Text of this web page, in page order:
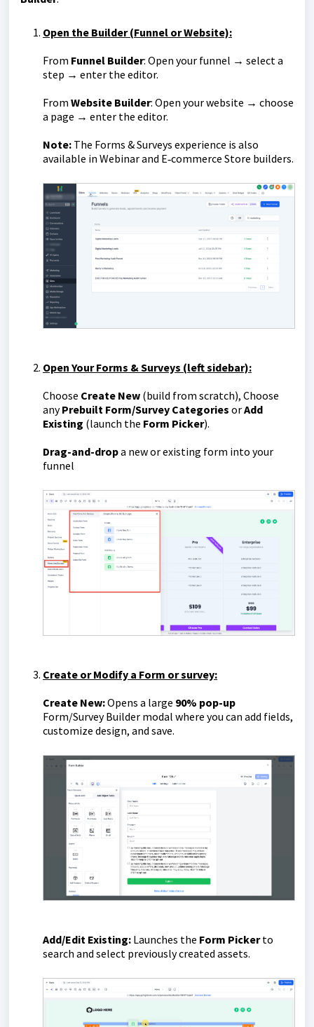
Open the Builder (Funnel or Website):
From Funnel Builder: Open your funnel → select a
step → enter the editor.
From Website Builder: Open your website → choose
a page → enter the editor.
Note: The Forms & Surveys experience is also
available in Webinar and E‑commerce Store builders.
Open Your Forms & Surveys (left sidebar):
Choose Create New (build from scratch), Choose
anyPrebuilt Form/Survey Categories orAdd
Existing (launch the Form Picker).
Drag-and-dropa new or existing form into your
funnel
Create or Modify a Form or survey:
Create New:Opens a large 90% pop-up
Form/Survey Builder modal where you can add fields,
customize design, and save.
Add/Edit Existing: Launches the Form Pickerto
search and select previously created assets.